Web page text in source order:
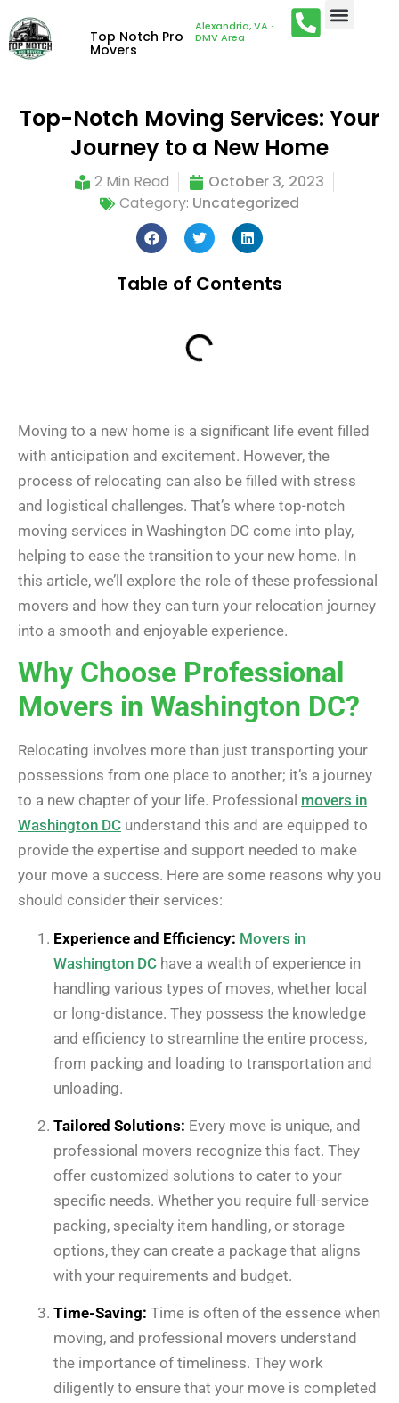
Top Notch Pro
Movers
Alexandria, VA ·
DMV Area
Top-Notch Moving Services: Your
Journey to a New Home
2 Min Read
October 3, 2023
Category: Uncategorized
Table of Contents
Moving to a new home is a significant life event filled
with anticipation and excitement. However, the
process of relocating can also be filled with stress
and logistical challenges. That’s where top-notch
moving services in Washington DC come into play,
helping to ease the transition to your new home. In
this article, we’ll explore the role of these professional
movers and how they can turn your relocation journey
into a smooth and enjoyable experience.
Why Choose Professional
Movers in Washington DC?
Relocating involves more than just transporting your
possessions from one place to another; it’s a journey
to a new chapter of your life. Professional movers in
Washington DC understand this and are equipped to
provide the expertise and support needed to make
your move a success. Here are some reasons why you
should consider their services:
Experience and Efficiency: Movers in
Washington DC have a wealth of experience in
handling various types of moves, whether local
or long-distance. They possess the knowledge
and efficiency to streamline the entire process,
from packing and loading to transportation and
unloading.
Tailored Solutions: Every move is unique, and
professional movers recognize this fact. They
offer customized solutions to cater to your
specific needs. Whether you require full-service
packing, specialty item handling, or storage
options, they can create a package that aligns
with your requirements and budget.
Time-Saving: Time is often of the essence when
moving, and professional movers understand
the importance of timeliness. They work
diligently to ensure that your move is completed